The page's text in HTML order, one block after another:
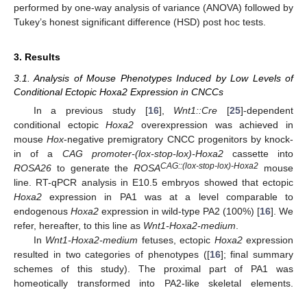
performed by one-way analysis of variance (ANOVA) followed by
Tukey’s honest significant difference (HSD) post hoc tests.
3. Results
3.1. Analysis of Mouse Phenotypes Induced by Low Levels of
Conditional Ectopic Hoxa2 Expression in CNCCs
In a previous study [16], Wnt1::Cre [25]-dependent
conditional ectopicHoxa2 overexpression was achieved in
mouseHox-negative premigratory CNCC progenitors by knock-
in of a CAG promoter-(lox-stop-lox)-Hoxa2cassette into
ROSA26 to generate theROSACAG::(lox-stop-lox)-Hoxa2 mouse
line. RT-qPCR analysis in E10.5 embryos showed that ectopic
Hoxa2 expression in PA1 was at a level comparable to
endogenous Hoxa2 expression in wild-type PA2 (100%) [16]. We
refer, hereafter, to this line as Wnt1-Hoxa2-medium.
In Wnt1-Hoxa2-medium fetuses, ectopic Hoxa2expression
resulted in two categories of phenotypes ([16]; final summary
schemes of this study). The proximal part of PA1 was
homeotically transformed into PA2-like skeletal elements.